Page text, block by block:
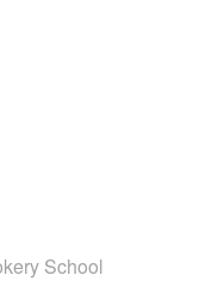
School